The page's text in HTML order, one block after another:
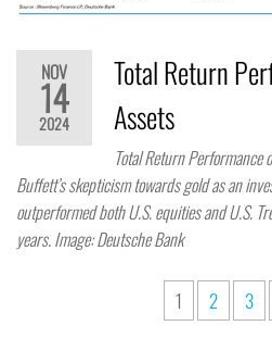
NOV
14
2024
Total Return
Assets
Total Return Performance
Buffett’s skepticism towards gold as an
outperformed both U.S. equities and U.S.
years. Image: Deutsche Bank
1 2 3